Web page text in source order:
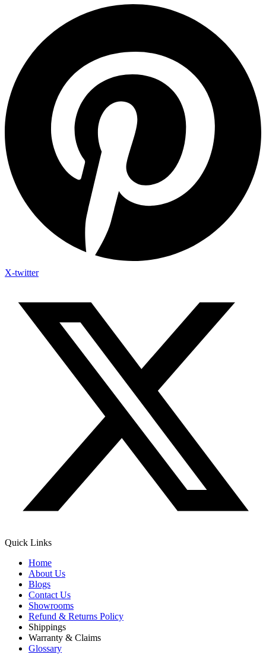
X-twitter
Quick Links
Home
About Us
Blogs
Contact Us
Showrooms
Refund & Returns Policy
Shippings
Warranty & Claims
Glossary